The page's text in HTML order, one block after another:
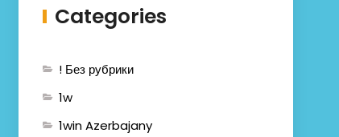
Categories
! Без рубрики
1w
1win Azerbajany